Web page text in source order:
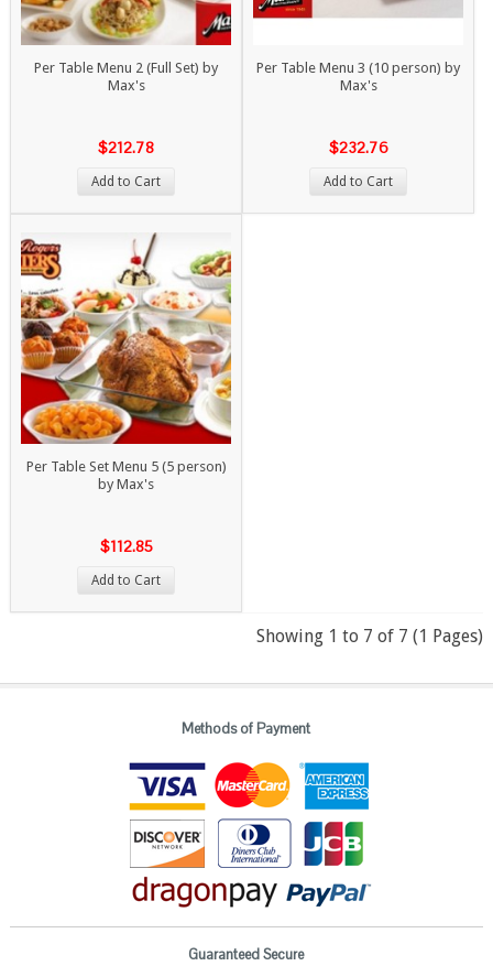
Per Table Menu 2 (Full Set) by
Max's
$212.78
Add to Cart
Per Table Menu 3 (10 person) by
Max's
$232.76
Add to Cart
Per Table Set Menu 5 (5 person)
by Max's
$112.85
Add to Cart
Showing 1 to 7 of 7 (1 Pages)
Methods of Payment
Guaranteed Secure